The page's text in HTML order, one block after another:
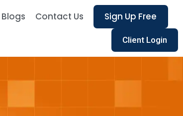
Blogs Contact Us Sign Up Free
Client Login